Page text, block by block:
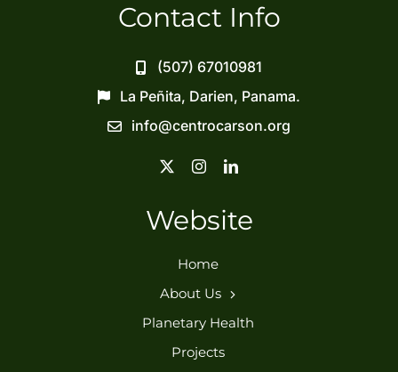
Contact Info
(507) 67010981
La Peñita, Darien, Panama.
info@centrocarson.org
Website
Home
About Us
Planetary Health
Projects